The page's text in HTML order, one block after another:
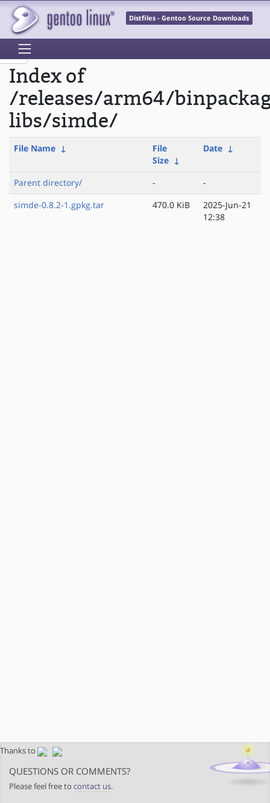
Distfiles - Gentoo Source Downloads
Index of
/releases/arm64/
libs/simde/
File Name ↓
File
Size ↓
Date ↓
Parent directory/ -
-
simde-0.8.2-1.gpkg.tar
470.0 KiB
2025-Jun-21
12:38
Thanks to
QUESTIONS OR COMMENTS?
Please feel free to contact us.